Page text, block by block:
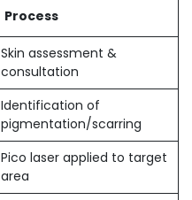
Process
Skin assessment &
consultation
Identification of
pigmentation/scarring
Pico laser applied to target
area